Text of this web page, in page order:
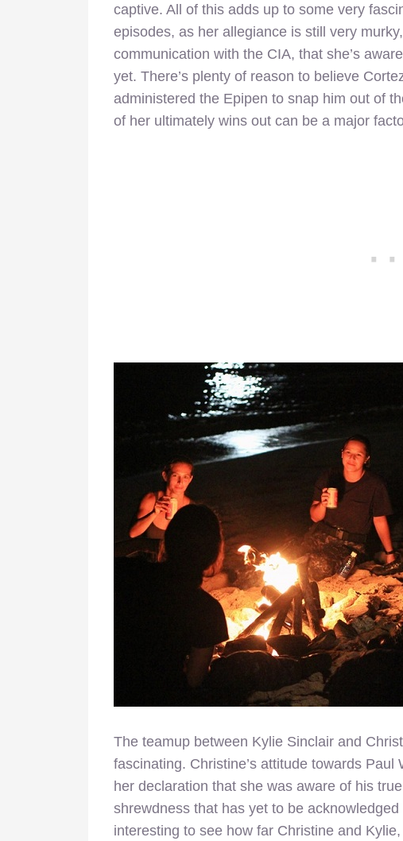
captive. All of this adds up to some very
episodes, as her allegiance is still very
communication with the CIA, that she’s
yet. There’s plenty of reason to believe
administered the Epipen to snap him out of
of her ultimately wins out can be a major
The teamup between Kylie Sinclair and
fascinating. Christine’s attitude towards
her declaration that she was aware of his
shrewdness that has yet to be
interesting to see how far Christine and